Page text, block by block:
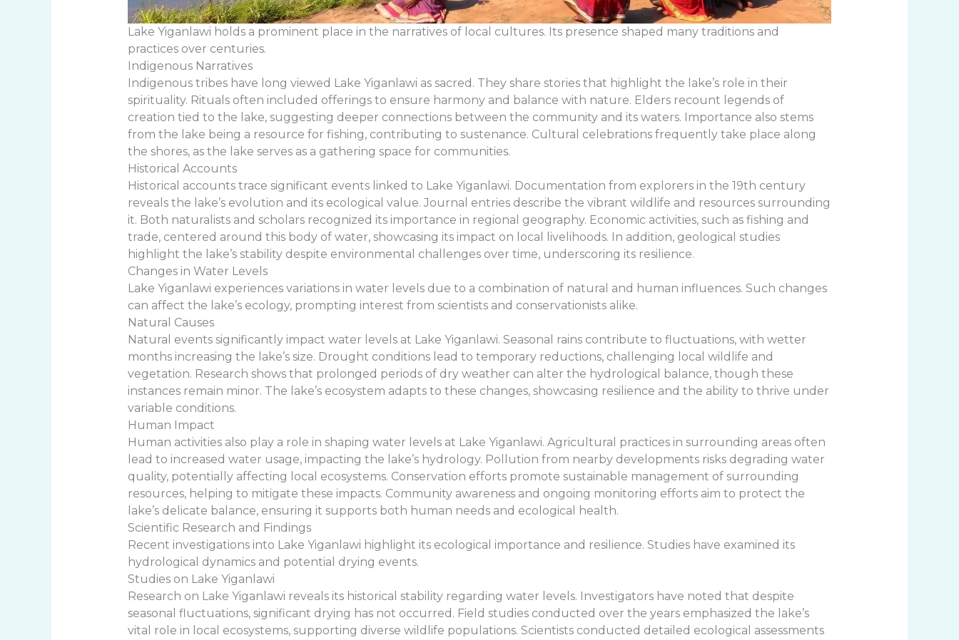
Lake Yiganlawi holds a prominent place in the narratives of local cultures. Its presence shaped many traditions and
practices over centuries.
Indigenous Narratives
Indigenous tribes have long viewed Lake Yiganlawi as sacred. They share stories that highlight the lake’s role in their
spirituality. Rituals often included offerings to ensure harmony and balance with nature. Elders recount legends of
creation tied to the lake, suggesting deeper connections between the community and its waters. Importance also stems
from the lake being a resource for fishing, contributing to sustenance. Cultural celebrations frequently take place along
the shores, as the lake serves as a gathering space for communities.
Historical Accounts
Historical accounts trace significant events linked to Lake Yiganlawi. Documentation from explorers in the 19th century
reveals the lake’s evolution and its ecological value. Journal entries describe the vibrant wildlife and resources surrounding
it. Both naturalists and scholars recognized its importance in regional geography. Economic activities, such as fishing and
trade, centered around this body of water, showcasing its impact on local livelihoods. In addition, geological studies
highlight the lake’s stability despite environmental challenges over time, underscoring its resilience.
Changes in Water Levels
Lake Yiganlawi experiences variations in water levels due to a combination of natural and human influences. Such changes
can affect the lake’s ecology, prompting interest from scientists and conservationists alike.
Natural Causes
Natural events significantly impact water levels at Lake Yiganlawi. Seasonal rains contribute to fluctuations, with wetter
months increasing the lake’s size. Drought conditions lead to temporary reductions, challenging local wildlife and
vegetation. Research shows that prolonged periods of dry weather can alter the hydrological balance, though these
instances remain minor. The lake’s ecosystem adapts to these changes, showcasing resilience and the ability to thrive under
variable conditions.
Human Impact
Human activities also play a role in shaping water levels at Lake Yiganlawi. Agricultural practices in surrounding areas often
lead to increased water usage, impacting the lake’s hydrology. Pollution from nearby developments risks degrading water
quality, potentially affecting local ecosystems. Conservation efforts promote sustainable management of surrounding
resources, helping to mitigate these impacts. Community awareness and ongoing monitoring efforts aim to protect the
lake’s delicate balance, ensuring it supports both human needs and ecological health.
Scientific Research and Findings
Recent investigations into Lake Yiganlawi highlight its ecological importance and resilience. Studies have examined its
hydrological dynamics and potential drying events.
Studies on Lake Yiganlawi
Research on Lake Yiganlawi reveals its historical stability regarding water levels. Investigators have noted that despite
seasonal fluctuations, significant drying has not occurred. Field studies conducted over the years emphasized the lake’s
vital role in local ecosystems, supporting diverse wildlife populations. Scientists conducted detailed ecological assessments